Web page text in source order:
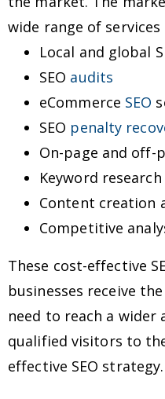
wide range of
Local and global
SEO audits
eCommerce SEO
SEO penalty
On-page and off-
Keyword research
Content creation
Competitive
These cost-effective
businesses receive
need to reach a
qualified visitors to
effective SEO strategy.